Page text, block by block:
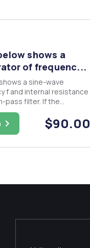
shows a
of frequenc...
a sine-wave
f and internal resistance
pass filter. If the
dotted Outlined box
- with no load, derive
V1(t) -
$90.00